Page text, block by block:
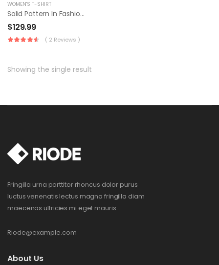
WOMEN'S T-SHIRT
Solid Pattern In Fashion Summer Dress
$129.99
( 2 Reviews )
Showing the single result
Fringilla urna porttitor rhoncus dolor purus
luctus venenatis lectus magna fringilla diam
maecenas ultricies mi eget mauris.
Riode@example.com
About Us